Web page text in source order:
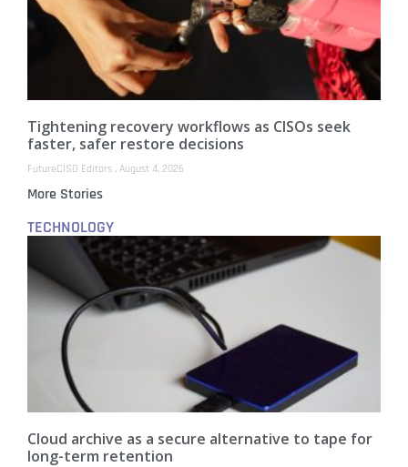
Tightening recovery workflows as CISOs seek
faster, safer restore decisions
FutureCISO Editors August 4, 2026
More Stories
TECHNOLOGY
Cloud archive as a secure alternative to tape for
long-term retention